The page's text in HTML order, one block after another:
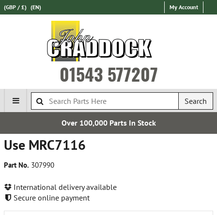
(GBP / £) (EN) My Account
01543 577207
Search
Over 100,000 Parts In Stock
Use MRC7116
Part No. 307990
International delivery available
Secure online payment